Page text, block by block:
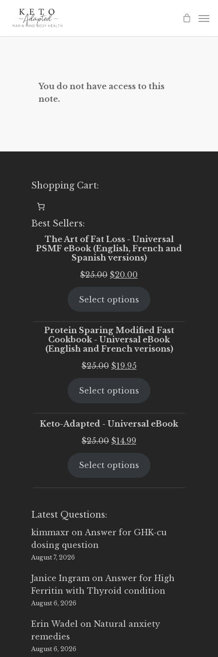
You do not have access to this
note.
Shopping Cart:
Best Sellers:
The Art of Fat Loss - Universal
PSMF eBook (English, French and
Spanish versions)
$25.00 Original
was:
$20.00
is:
Select options
Protein Sparing Modified Fast
Cookbook - Universal eBook
(English and French verisons)
$25.00 Original
was:
$19.95Current
is:
Select options
Keto-Adapted - Universal eBook
$25.00 Original
was:
$14.99
is:
Select options
Latest Questions:
kimmaxr on Answer for GHK-cu
dosing question
August 7, 2026
Janice Ingram on Answer for High
Ferritin with Thyroid condition
August 6, 2026
Erin Wadel on Natural anxiety
remedies
August 6, 2026